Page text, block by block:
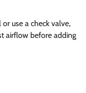
use a check valve,
airflow before adding